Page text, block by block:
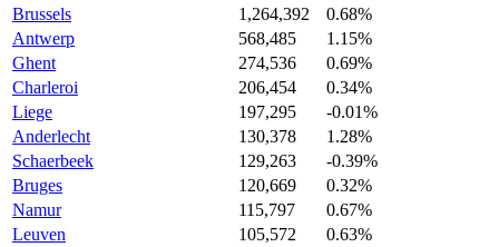
Brussels
1,264,392
0.68%
Antwerp
568,485
1.15%
Ghent
274,536
0.69%
Charleroi
206,454
0.34%
Liege
197,295
-0.01%
Anderlecht
130,378
1.28%
Schaerbeek
129,263
-0.39%
Bruges
120,669
0.32%
Namur
115,797
0.67%
Leuven
105,572
0.63%